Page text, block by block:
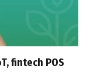
fintech POS